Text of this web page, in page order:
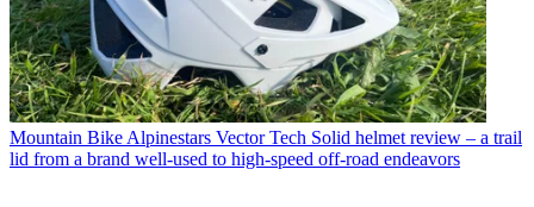
Mountain Bike Alpinestars Vector Tech Solid helmet review – a trail
lid from a brand well-used to high-speed off-road endeavors